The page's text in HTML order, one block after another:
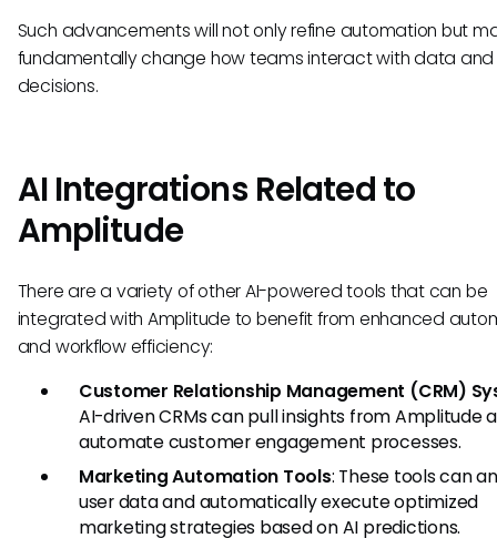
Such advancements will not only refine automation but
fundamentally change how teams interact with data
decisions.
AI Integrations Related to
Amplitude
There are a variety of other AI-powered tools that can be
integrated with Amplitude to benefit from enhanced
and workflow efficiency:
Customer Relationship Management (CRM)
AI-driven CRMs can pull insights from Amplitude
automate customer engagement processes.
Marketing Automation Tools: These tools can
user data and automatically execute optimized
marketing strategies based on AI predictions.